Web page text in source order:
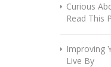
Curious
Read This
Improving
Live By